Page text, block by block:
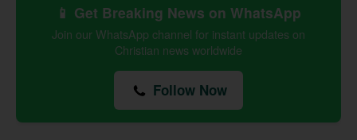
📱 Get Breaking News on WhatsApp
Join our WhatsApp channel for instant updates on
Christian news worldwide
Follow Now